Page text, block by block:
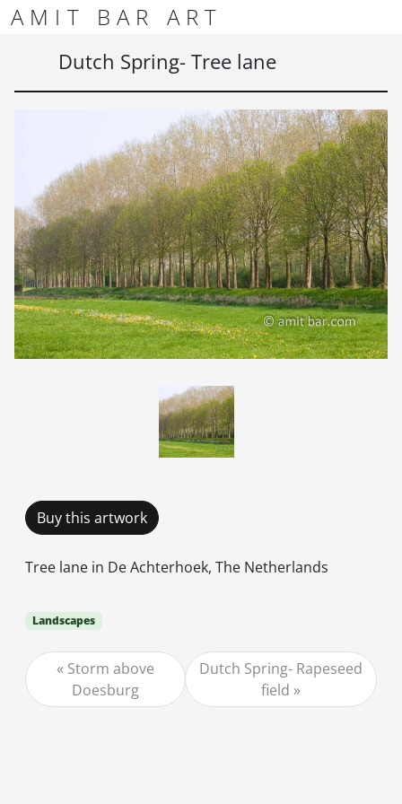
Skip to content
Skip to footer
AMIT BAR ART
Dutch Spring- Tree lane
Buy this artwork
Tree lane in De Achterhoek, The Netherlands
Landscapes
Storm above
Doesburg
Dutch Spring- Rapeseed
field